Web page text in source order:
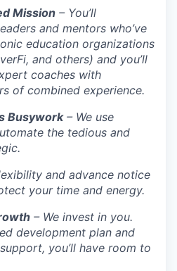
Mission – You’ll
and mentors who’ve
education organizations
and others) and you’ll
coaches with
of combined experience.
Busywork– We use
the tedious and
and advance notice
your time and energy.
– We invest in you.
development plan and
you’ll have room to